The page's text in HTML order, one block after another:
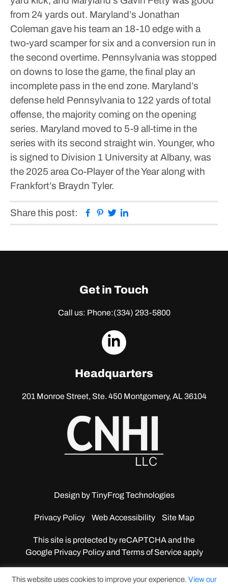
from 24 yards out. Maryland’s Jonathan
Coleman gave his team an 18-10 edge with a
two-yard scamper for six and a conversion run in
the second overtime. Pennsylvania was stopped
on downs to lose the game, the final play an
incomplete pass in the end zone. Maryland’s
defense held Pennsylvania to 122 yards of total
offense, the majority coming on the opening
series. Maryland moved to 5-9 all-time in the
series with its second straight win.Younger, who
is signed to Division 1 University at Albany, was
the 2025 area Co-Player of the Year along with
Frankfort’s Braydn Tyler.
Share this post: Facebook
Pinterest
Twitter
Get in Touch
Call us: Phone:(334) 293-5800
dashicons-
Headquarters
201 Monroe Street, Ste. 450Montgomery, AL 36104
Design byTinyFrog Technologies
Privacy Policy Web Accessibility Site Map
This site is protected by reCAPTCHA and the
GooglePrivacy Policy and Terms of Service apply
This website uses cookies to improve your experience. View our